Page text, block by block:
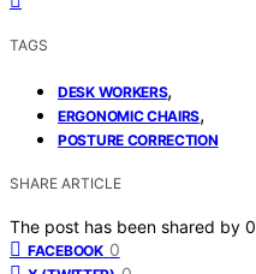
TAGS
DESK WORKERS,
ERGONOMIC CHAIRS,
POSTURE CORRECTION
SHARE ARTICLE
The post has been shared by 0
FACEBOOK 0